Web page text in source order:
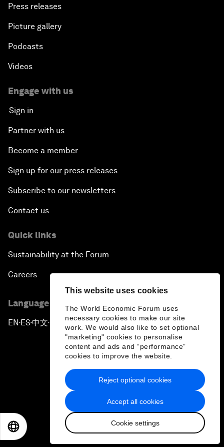
This website uses cookies
The World Economic Forum uses
necessary cookies to make our site
work. We would also like to set optional
"marketing" cookies to personalise
content and ads and “performance”
cookies to improve the website.
Accept all cookies
Cookie settings
Reject optional cookies
Press releases
Picture gallery
Podcasts
Videos
Engage with us
Sign in
Partner with us
Become a member
Sign up for our press releases
Subscribe to our newsletters
Contact us
Quick links
Sustainability at the Forum
Careers
Language editions
EN ▪ ES▪中文▪ 日本語
Privacy Policy & Terms of Service
Sitemap
2026 World Economic Forum
日本語